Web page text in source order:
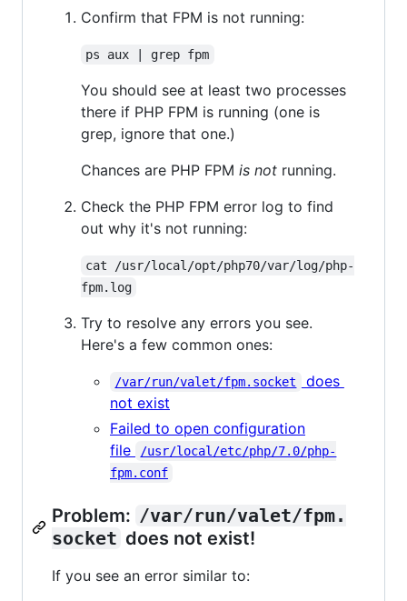
Confirm that FPM is not running:
ps aux | grep fpm
You should see at least two processes
there if PHP FPM is running (one is
grep, ignore that one.)
Chances are PHP FPM is not running.
Check the PHP FPM error log to find
out why it's not running:
cat /usr/local/opt/php70/var/log/php-
fpm.log
Try to resolve any errors you see.
Here's a few common ones:
/var/run/valet/fpm.socket
does
not exist
Failed to open configuration
file
/usr/local/etc/php/7.0/php-
fpm.conf
Problem: /var/run/valet/fpm.
socket does not exist!
If you see an error similar to: